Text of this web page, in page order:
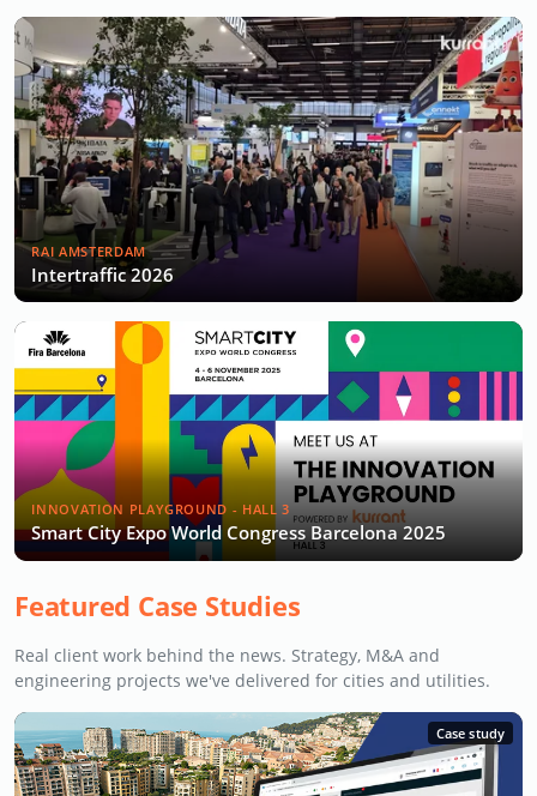
RAI AMSTERDAM
Intertraffic 2026
INNOVATION PLAYGROUND - HALL 3
Smart City Expo World Congress Barcelona 2025
Featured Case Studies
Real client work behind the news. Strategy, M&A and
engineering projects we've delivered for cities and utilities.
Case study